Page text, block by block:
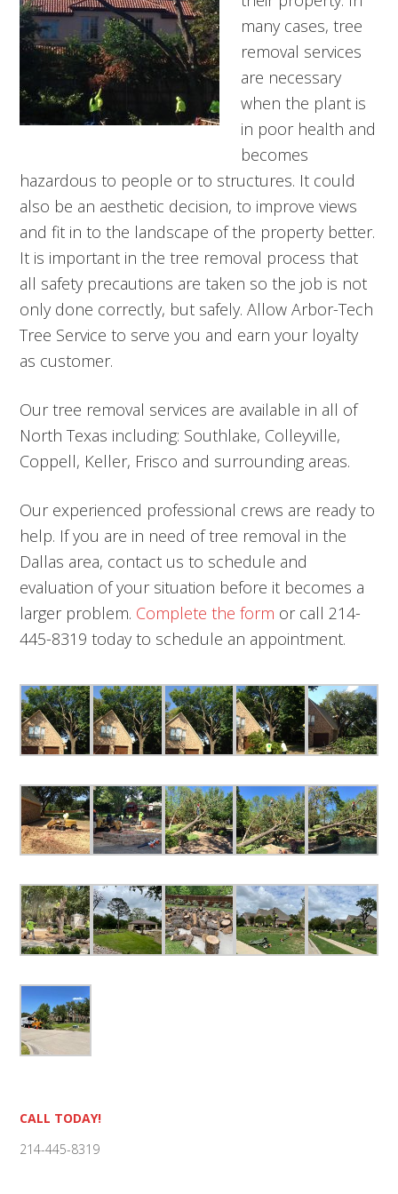
many cases, tree
removal services
are necessary
when the plant is
in poor health and
becomes
hazardous to people or to structures. It could
also be an aesthetic decision, to improve views
and fit in to the landscape of the property better.
It is important in the tree removal process that
all safety precautions are taken so the job is not
only done correctly, but safely. Allow Arbor-Tech
Tree Service to serve you and earn your loyalty
as customer.
Our tree removal services are available in all of
North Texas including: Southlake, Colleyville,
Coppell, Keller, Frisco and surrounding areas.
Our experienced professional crews are ready to
help. If you are in need of tree removal in the
Dallas area, contact us to schedule and
evaluation of your situation before it becomes a
larger problem. Complete the form or call 214-
445-8319 today to schedule an appointment.
Primary
Sidebar
CALL TODAY!
214-445-8319